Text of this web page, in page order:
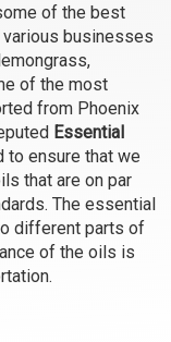
Options
of the best
businesses
of the most
from Phoenix
Essential
to ensure that we
that are on par
The essential
different parts of
of the oils is